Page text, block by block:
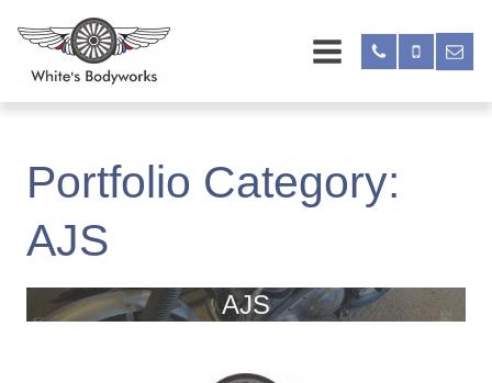
Portfolio Category:
AJS
AJS